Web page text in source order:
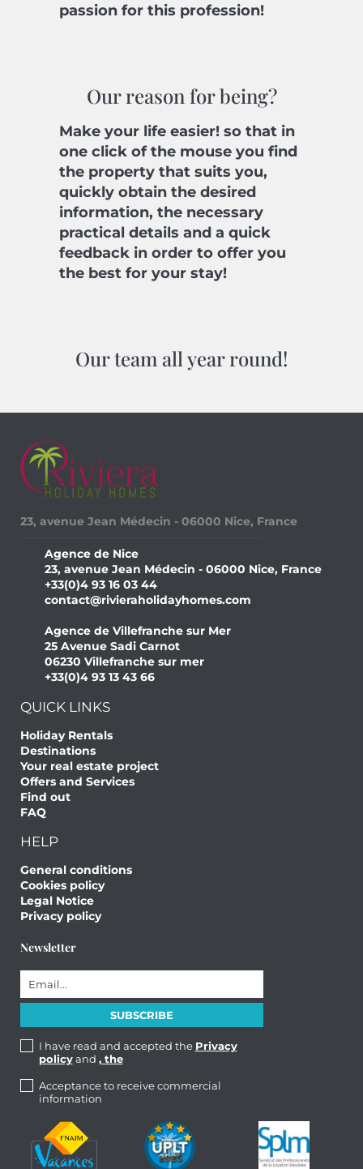
passion for this profession!
Our reason for being?
Make your life easier! so that in
one click of the mouse you find
the property that suits you,
quickly obtain the desired
information, the necessary
practical details and a quick
feedback in order to offer you
the best for your stay!
Our team all year round!
23, avenue Jean Médecin - 06000 Nice, France
Agence de Nice
23, avenue Jean Médecin - 06000 Nice, France
+33(0)4 93 16 03 44
contact@rivieraholidayhomes.com
Agence de Villefranche sur Mer
25 Avenue Sadi Carnot
06230 Villefranche sur mer
+33(0)4 93 13 43 66
QUICK LINKS
Holiday Rentals
Destinations
Your real estate project
Offers and Services
Find out
FAQ
HELP
General conditions
Cookies policy
Legal Notice
Privacy policy
Newsletter
I have read and accepted the Privacy
policyand , the
Acceptance to receive commercial
information